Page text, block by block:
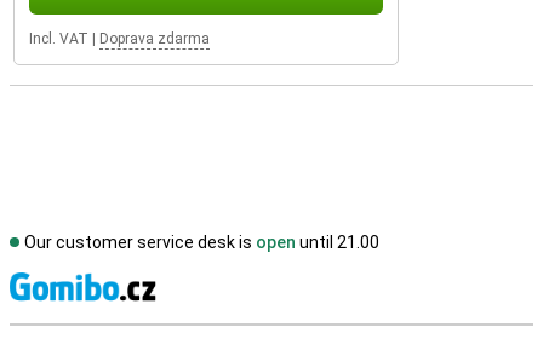
Incl. VAT Doprava zdarma
Our customer service desk is open until 21.00